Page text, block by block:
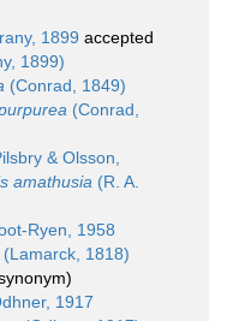
1899 accepted
1899)
(Conrad, 1849)
(Conrad,
& Olsson,
amathusia (R. A.
Ryen, 1958
(Lamarck, 1818)
)
1917